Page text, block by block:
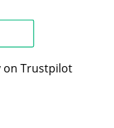
on Trustpilot